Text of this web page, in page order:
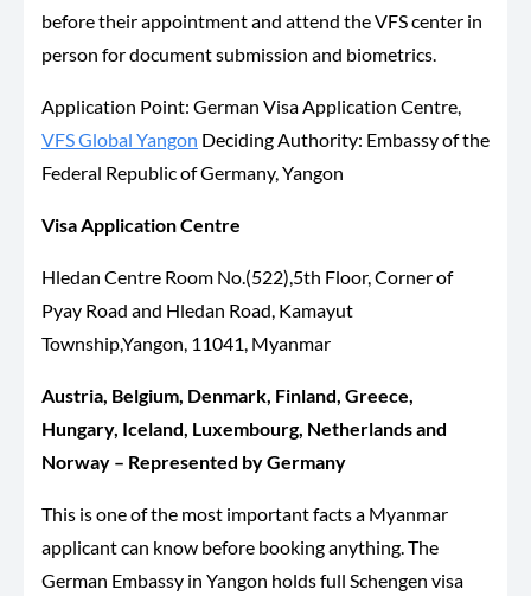
before their appointment and attend the VFS center in
person for document submission and biometrics.
Application Point: German Visa Application Centre,
VFS Global Yangon Deciding Authority: Embassy of the
Federal Republic of Germany, Yangon
Visa Application Centre
Hledan Centre Room No.(522),5th Floor, Corner of
Pyay Road and Hledan Road, Kamayut
Township,Yangon, 11041, Myanmar
Austria, Belgium, Denmark, Finland, Greece,
Hungary, Iceland, Luxembourg, Netherlands and
Norway – Represented by Germany
This is one of the most important facts a Myanmar
applicant can know before booking anything. The
German Embassy in Yangon holds full Schengen visa